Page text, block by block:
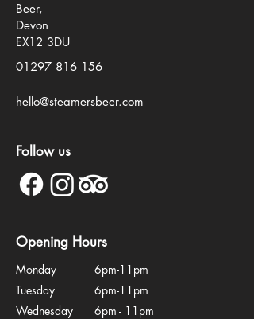
Beer,
Devon
EX12 3DU
01297 816 156
hello@steamersbeer.com
Follow us
Opening Hours
Monday
Tuesday
Wednesday
6pm-11pm
6pm-11pm
6pm - 11pm